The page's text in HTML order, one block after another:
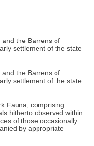
and the Barrens of
settlement of the state
and the Barrens of
settlement of the state
Fauna; comprising
hitherto observed within
of those occasionally
by appropriate